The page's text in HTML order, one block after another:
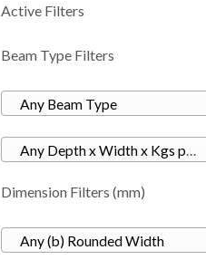
Active Filters
Beam Type Filters
Any Beam Type
Any Depth x Width x Kgs per M
Dimension Filters (mm)
Any (b) Rounded Width